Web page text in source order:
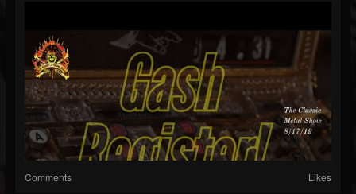
Comments Likes